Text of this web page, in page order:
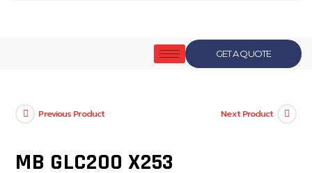
GET A QUOTE
Previous Product Next Product
MB GLC200 X253